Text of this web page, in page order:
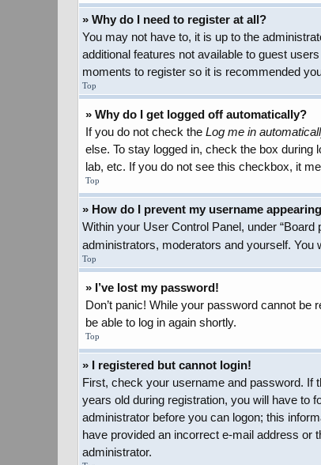
» Why do I need to register at all?
You may not have to, it is up to the
additional features not available to guest
moments to register so it is recommended
Top
» Why do I get logged off automatically?
If you do not check the Log me in
else. To stay logged in, check the box
lab, etc. If you do not see this checkbox, it
Top
» How do I prevent my username
Within your User Control Panel, under “Board
administrators, moderators and yourself. You
Top
» I’ve lost my password!
Don’t panic! While your password cannot
be able to log in again shortly.
Top
» I registered but cannot login!
First, check your username and password. If
years old during registration, you will have to
administrator before you can logon; this
have provided an incorrect e-mail address or
administrator.